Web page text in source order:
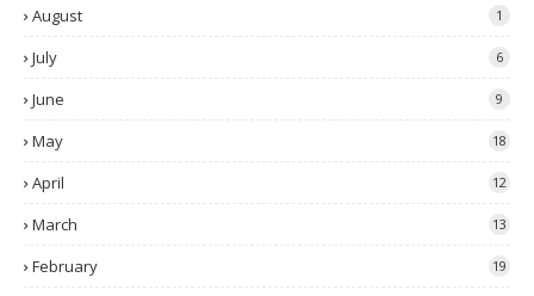
August 1
July 6
June 9
May 18
April 12
March 13
February 19